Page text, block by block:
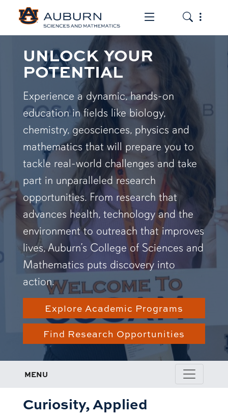
Toggle the
Toggle
UNLOCK YOUR
POTENTIAL
Experience a dynamic, hands-on
education in fields like biology,
chemistry, geosciences, physics and
mathematics that will prepare you to
tackle real-world challenges and take
part in unparalleled research
opportunities. From research that
advances health, technology and the
environment to outreach that improves
lives, Auburn’s College of Sciences and
Mathematics puts discovery into
action.
Explore Academic Programs
Find Research Opportunities
MENU
Curiosity, Applied